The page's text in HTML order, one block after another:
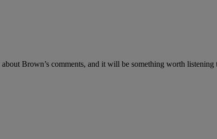
Brown’s comments, and it will be something worth